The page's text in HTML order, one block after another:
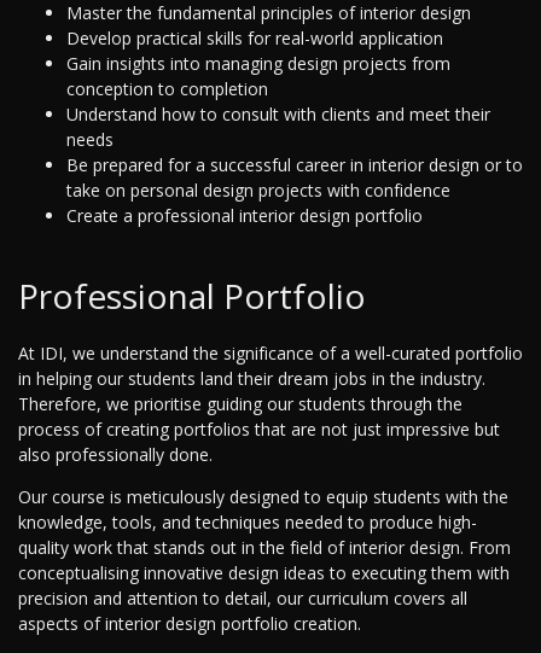
Master the fundamental principles of interior design
Develop practical skills for real-world application
Gain insights into managing design projects from
conception to completion
Understand how to consult with clients and meet their
needs
Be prepared for a successful career in interior design or to
take on personal design projects with confidence
Create a professional interior design portfolio
Professional Portfolio
At IDI, we understand the significance of a well-curated portfolio
in helping our students land their dream jobs in the industry.
Therefore, we prioritise guiding our students through the
process of creating portfolios that are not just impressive but
also professionally done.
Our course is meticulously designed to equip students with the
knowledge, tools, and techniques needed to produce high-
quality work that stands out in the field of interior design. From
conceptualising innovative design ideas to executing them with
precision and attention to detail, our curriculum covers all
aspects of interior design portfolio creation.